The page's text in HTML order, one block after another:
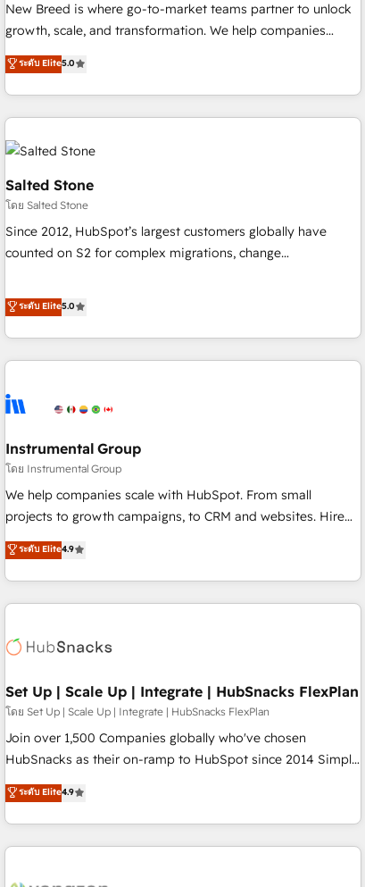
New Breed is where go-to-market teams partner to unlock
growth, scale, and transformation. We help companies
activate HubSpot’s AI-powered customer platform and
operationalize HubSpot’s Loop Marketing framework
through expert-led services, smart agents, and purpose-
built apps, tailored to your business. Together, we unlock
results, fast. ⚙️CRM & RevOps: Align all Hubs to your buyer
journey for clean data, scalability, & reporting. 🎯Demand
Gen & ABM: Drive pipeline with inbound, ABM, AEO, SEO, &
paid media. 👩‍💻Web Design: Build high-performing
websites with UX, messaging, & conversion strategy that
drive results. 🤖AI Strategy: Activate Breeze Agents,
configure HubSpot AI, & maximize AEO with tailored AI
integrations, hosting, & maintenance.
ระดับ Elite5.0
Salted Stone
โดย Salted Stone
Since 2012, HubSpot’s largest customers globally have
counted on S2 for complex migrations, change
that deliver measurable impact and transform brand
experiences As one of the few full-service creative agencies
in the HubSpot ecosystem, we blend strategy, technology,
& award-winning design to build scalable, globally
campaigns, & RevOps frameworks that fuel long-term
seamless integrations, ensure long-term adoption with
change-management programs, and align marketing, sales,
and service to drive sustainable growth With 6 key
HubSpot accreditations and experience across hundreds of
one of our globally integrated teams has worked with
clients just like you Let’s explore whether S2 is the partner
ระดับ Elite5.0
Instrumental Group
โดย Instrumental Group
We help companies scale with HubSpot. From small
projects to growth campaigns, to CRM and websites. Hire
an agency that's experienced in every inch of HubSpot and
willing to work hand-in-hand with your team to simplify the
complex and build a better experience for your team and
customers.
ระดับ Elite4.9
Set Up | Scale Up | Integrate | HubSnacks FlexPlan
โดย Set Up | Scale Up | Integrate | HubSnacks FlexPlan
Join over 1,500 Companies globally who've chosen
HubSnacks as their on-ramp to HubSpot since 2014 Simple
pay-as-you-go plans that accelerate value... 1️⃣ Set Up |
Onboarding New or Check-fixing existing HubSpot portals
2️⃣ Scale Up | 100% HubSpot Task Execution... Global 24/7 ...
All Experts 3️⃣ Integrate | your entire Tech Stack with Custom
ระดับ Elite4.9